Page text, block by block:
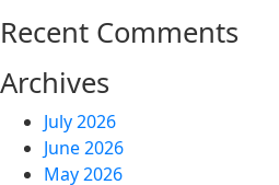
Recent Comments
Archives
July 2026
June 2026
May 2026